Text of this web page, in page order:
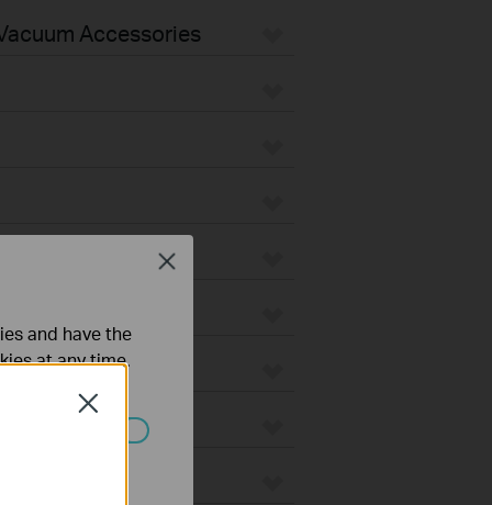
Accessories
Close
and have the
at any time.
in your
Close